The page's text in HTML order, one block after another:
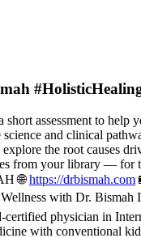
assessment to help
and clinical
the root causes
your library — for
🌐https://drbismah.com
with Dr. Bismah
physician in
with conventional